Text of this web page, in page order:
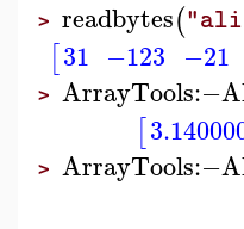
> readbytes(
[31 −123 −21
> ArrayTools:−
[
> ArrayTools:−